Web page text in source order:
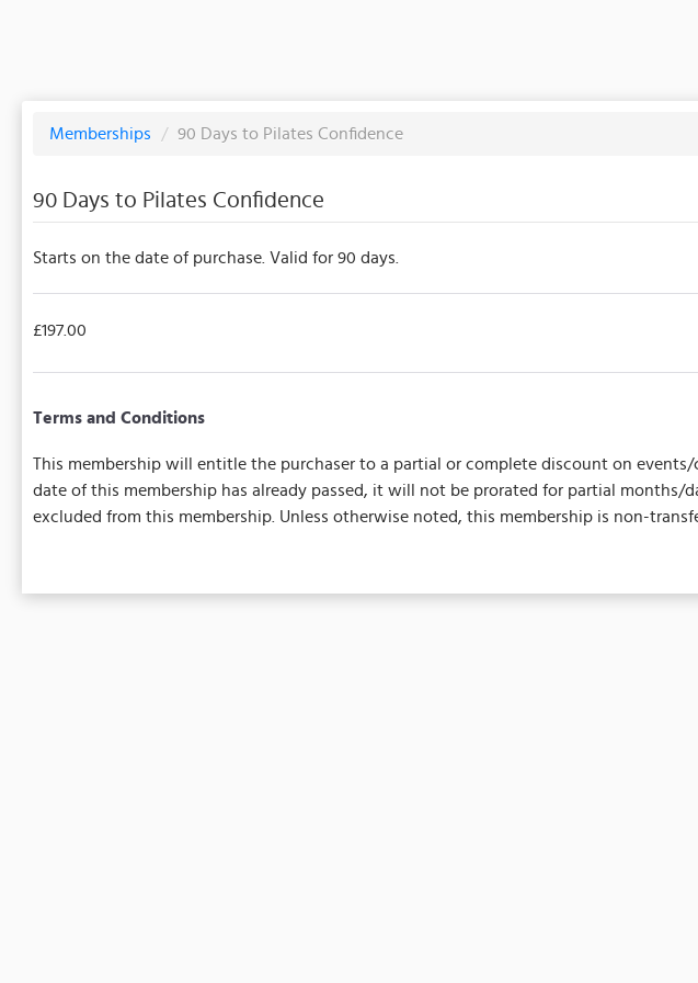
Memberships / 90 Days to Pilates Confidence
90 Days to Pilates Confidence
Starts on the date of purchase. Valid for 90 days.
£197.00
Terms and Conditions
This membership will entitle the purchaser to a partial or complete discount on
date of this membership has already passed, it will not be prorated for partial months/
excluded from this membership. Unless otherwise noted, this membership is non-